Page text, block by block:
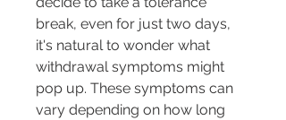
break, even for just two days,
it's natural to wonder what
withdrawal symptoms might
pop up. These symptoms can
vary depending on how long